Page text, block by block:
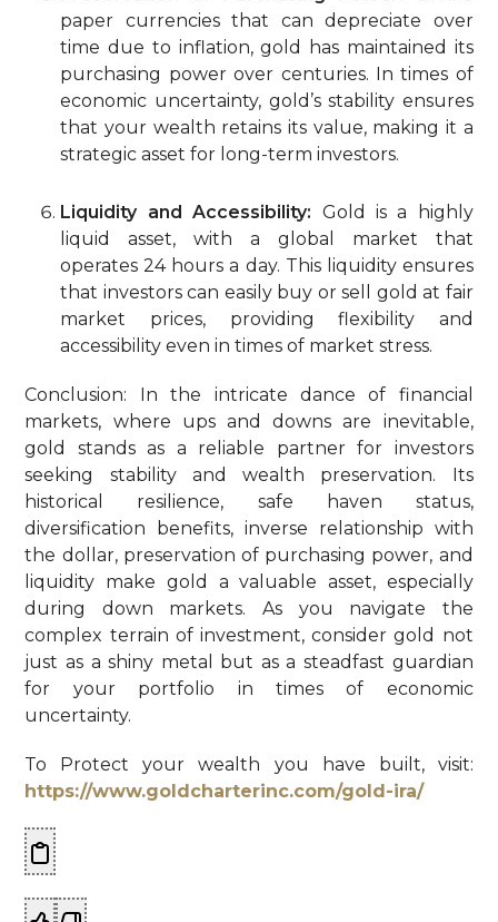
paper currencies that can depreciate over
time due to inflation, gold has maintained its
purchasing power over centuries. In times of
economic uncertainty, gold’s stability ensures
that your wealth retains its value, making it a
strategic asset for long-term investors.
Liquidity and Accessibility: Gold is a highly
liquid asset, with a global market that
operates 24 hours a day. This liquidity ensures
that investors can easily buy or sell gold at fair
market prices, providing flexibility and
accessibility even in times of market stress.
Conclusion: In the intricate dance of financial
markets, where ups and downs are inevitable,
gold stands as a reliable partner for investors
seeking stability and wealth preservation. Its
historical resilience, safe haven status,
diversification benefits, inverse relationship with
the dollar, preservation of purchasing power, and
liquidity make gold a valuable asset, especially
during down markets. As you navigate the
complex terrain of investment, consider gold not
just as a shiny metal but as a steadfast guardian
for your portfolio in times of economic
uncertainty.
To Protect your wealth you have built, visit:
https://www.goldcharterinc.com/gold-ira/